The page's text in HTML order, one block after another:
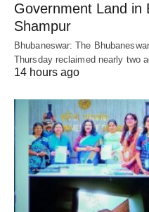
Government Land in
Shampur
Bhubaneswar: The
Thursday reclaimed nearly two
14 hours ago